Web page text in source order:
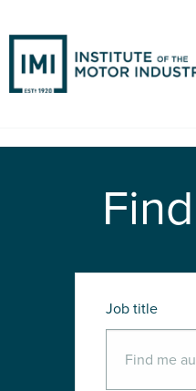
Job title